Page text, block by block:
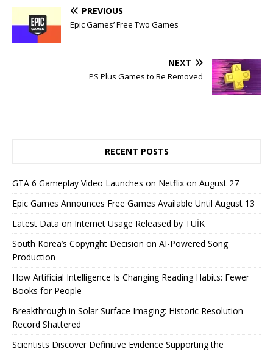
PREVIOUS
Epic Games’ Free Two Games
NEXT
PS Plus Games to Be Removed
RECENT POSTS
GTA 6 Gameplay Video Launches on Netflix on August 27
Epic Games Announces Free Games Available Until August 13
Latest Data on Internet Usage Released by TÜİK
South Korea’s Copyright Decision on AI-Powered Song
Production
How Artificial Intelligence Is Changing Reading Habits: Fewer
Books for People
Breakthrough in Solar Surface Imaging: Historic Resolution
Record Shattered
Scientists Discover Definitive Evidence Supporting the